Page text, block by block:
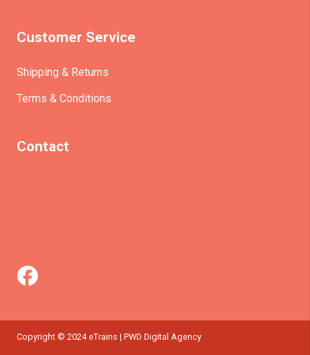
Customer Service
Shipping & Returns
Terms & Conditions
Contact
Copyright © 2024 eTrains | PWD Digital Agency